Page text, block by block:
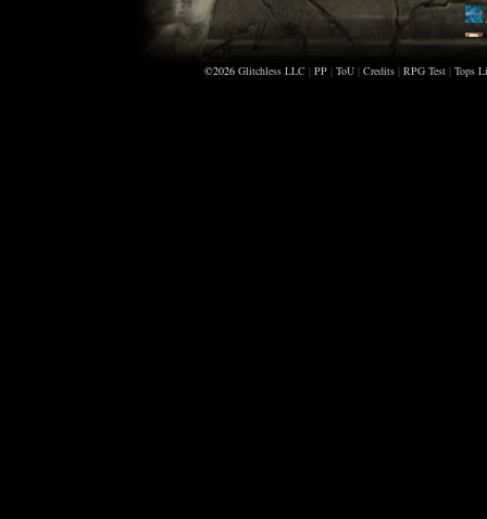
©2026 Glitchless LLC | PP | ToU | Credits | RPG Test | Tops